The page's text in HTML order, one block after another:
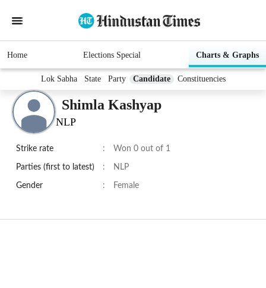
Home Elections Special Charts & Graphs
Lok Sabha State Party Candidate Constituencies
Shimla Kashyap
NLP
Strike rate : Won 0 out of 1
Parties (first to latest) : NLP
Gender : Female